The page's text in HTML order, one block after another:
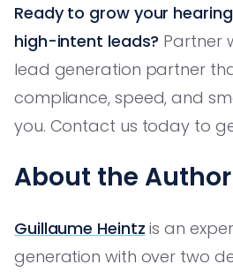
Ready to grow your
high-intent leads? Partner
lead generation partner
compliance, speed, and
you. Contact us today to
About the Author
Guillaume Heintz is an
generation with over two